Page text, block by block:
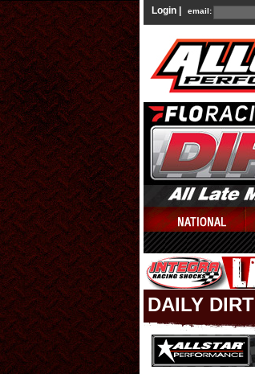
Login | email:
DAILY DIRT